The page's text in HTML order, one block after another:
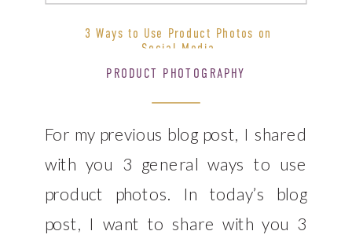
For my previous blog post, I shared
with you 3 general ways to use
product photos. In today’s blog
post, I want to share with you 3
PRODUCT PHOTOGRAPHY
3 Ways to Use Product Photos on
Social Media